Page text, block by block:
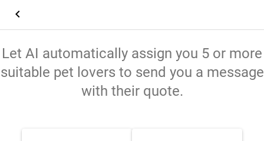
keyboard_arrow_left
Let AI automatically assign you 5 or more
suitable pet lovers to send you a message
with their quote.